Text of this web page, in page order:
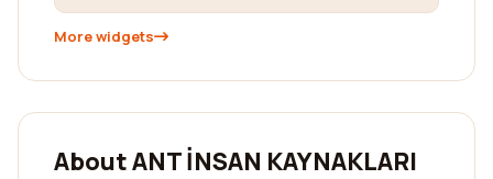
More widgets
About ANT İNSAN KAYNAKLARI